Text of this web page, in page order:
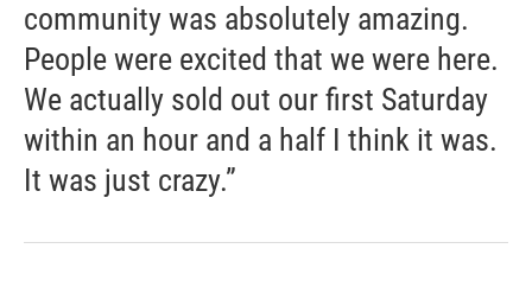
community was absolutely amazing.
People were excited that we were here.
We actually sold out our first Saturday
within an hour and a half I think it was.
It was just crazy.”